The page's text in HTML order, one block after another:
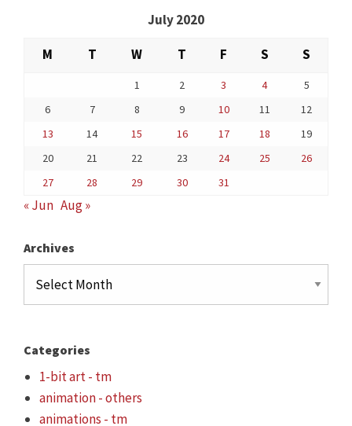
July 2020
M
T W T F S S
1 2 3 4
5
6
7 8 9 10 11
12
13
14 15 16 17 18
19
20
21 22 23 24 25
26
27
28 29 30 31
« Jun Aug »
Archives
Categories
1-bit art - tm
animation - others
animations - tm